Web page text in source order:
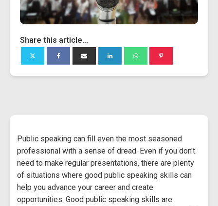
Public speaking can fill even the most seasoned
professional with a sense of dread. Even if you don't
need to make regular presentations, there are plenty
of situations where good public speaking skills can
help you advance your career and create
opportunities. Good public speaking skills are
Share this article...